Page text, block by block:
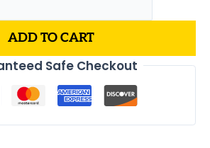
ADD TO CART
Safe Checkout